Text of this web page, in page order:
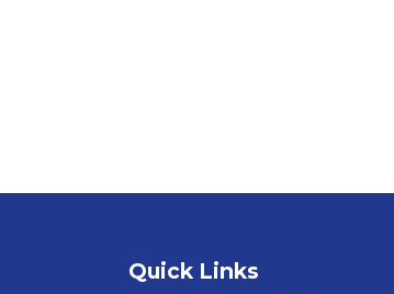
Quick Links